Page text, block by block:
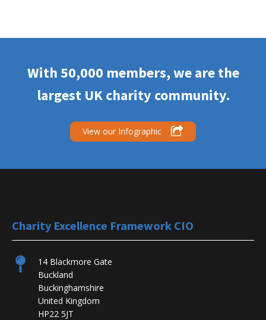
With 50,000 members, we are the
largest UK charity community.
View our Infographic
Charity Excellence Framework CIO
14 Blackmore Gate
Buckland
Buckinghamshire
United Kingdom
HP22 5JT